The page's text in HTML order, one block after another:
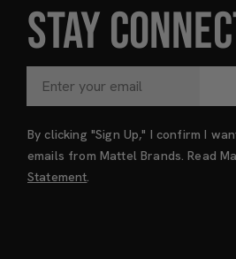
STAY
By clicking "Sign Up," I confirm I
emails from Mattel Brands. Read
Statement